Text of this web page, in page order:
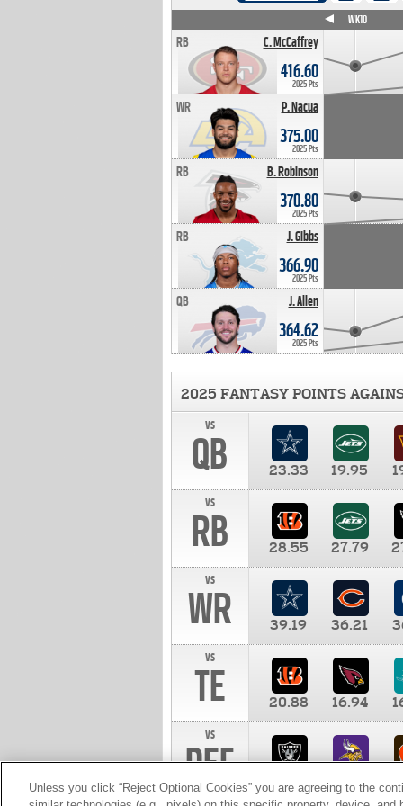
C. McCaffrey
RB
416.60
2025 Pts
P. Nacua
WR
375.00
2025 Pts
B. Robinson
RB
370.80
2025 Pts
J. Gibbs
RB
366.90
2025 Pts
J. Allen
QB
364.62
2025 Pts
WK10
2025 FANTASY POINTS
vs
QB 23.33 19.95
vs
RB 28.55 27.79
vs
WR 39.19 36.21
vs
TE 20.88 16.94
vs
DEF 10.00
Unless you click “Reject Optional Cookies” you are agreeing to the